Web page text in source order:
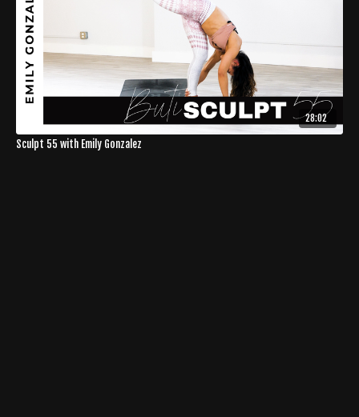
28:02
Sculpt 55 with Emily Gonzalez